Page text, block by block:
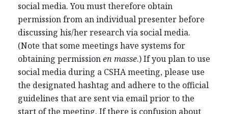
social media. You must therefore obtain
permission from an individual presenter before
discussing his/her research via social media.
(Note that some meetings have systems for
obtaining permissionen masse.) If you plan to use
social media during a CSHA meeting, please use
the designated hashtag and adhere to the official
guidelines that are sent via email prior to the
start of the meeting. If there is confusion about